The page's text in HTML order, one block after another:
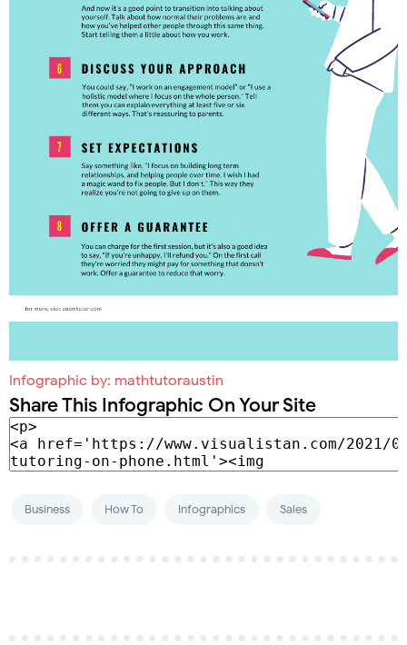
Infographic by: mathtutoraustin
Share This Infographic On Your Site
Business How To Infographics Sales